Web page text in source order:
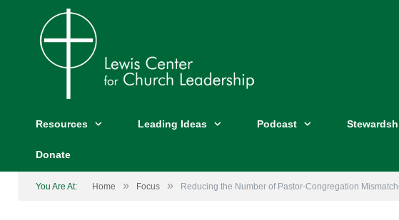
Resources Leading Ideas Podcast
Donate
You Are At: Home » Focus » Reducing the Number of Pastor-Congregation